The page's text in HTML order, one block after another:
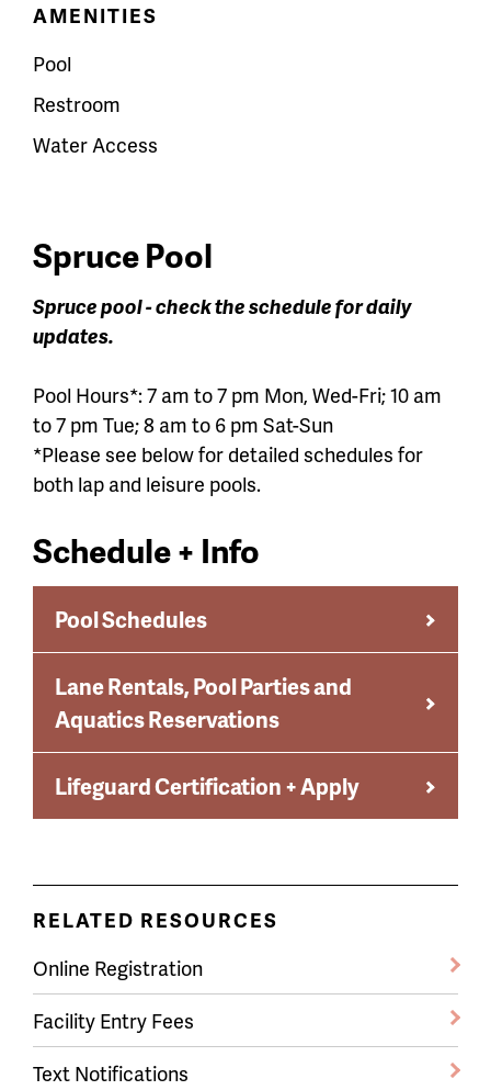
AMENITIES
Pool
Restroom
Water Access
Spruce Pool
Spruce pool - check the schedule for daily
updates.
Pool Hours*: 7 am to 7 pm Mon, Wed-Fri; 10 am
to 7 pm Tue; 8 am to 6 pm Sat-Sun
*Please see below for detailed schedules for
both lap and leisure pools.
Schedule + Info
Pool Schedules
Lane Rentals, Pool Parties and
Aquatics Reservations
Lifeguard Certification + Apply
RELATED RESOURCES
Online Registration
Facility Entry Fees
Text Notifications